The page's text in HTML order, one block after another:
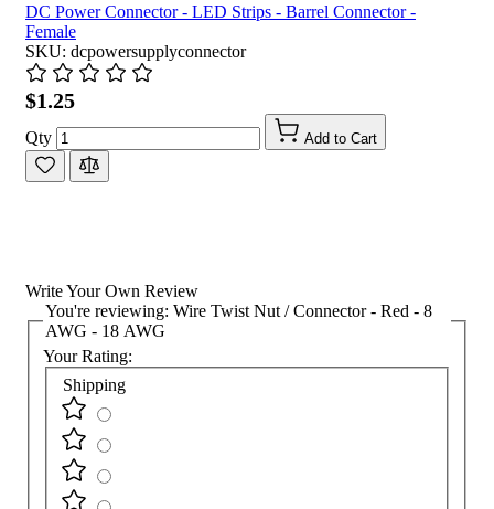
DC Power Connector - LED Strips - Barrel Connector -
Female
SKU: dcpowersupplyconnector
$1.25
Qty Add to Cart
Write Your Own Review
You're reviewing: Wire Twist Nut / Connector - Red - 8
AWG - 18 AWG
Your Rating:
Shipping